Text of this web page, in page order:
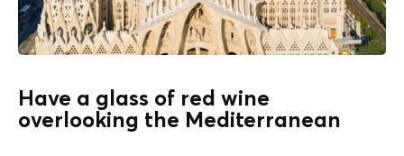
Have a glass of red wine
overlooking the Mediterranean